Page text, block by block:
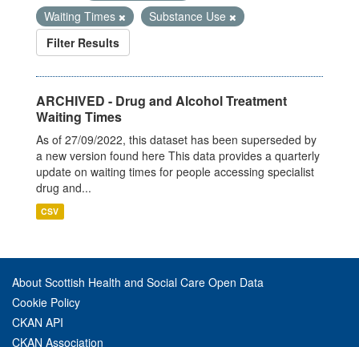
Waiting Times
Substance Use
Filter Results
ARCHIVED - Drug and Alcohol Treatment
Waiting Times
As of 27/09/2022, this dataset has been superseded by
a new version found here This data provides a quarterly
update on waiting times for people accessing specialist
drug and...
CSV
About Scottish Health and Social Care Open Data
Cookie Policy
CKAN API
CKAN Association